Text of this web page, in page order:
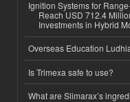
Ignition Systems for
Reach USD 712.4
Investments in Hybrid
Overseas Education
Is Trimexa safe to use?
What are Slimarax’s